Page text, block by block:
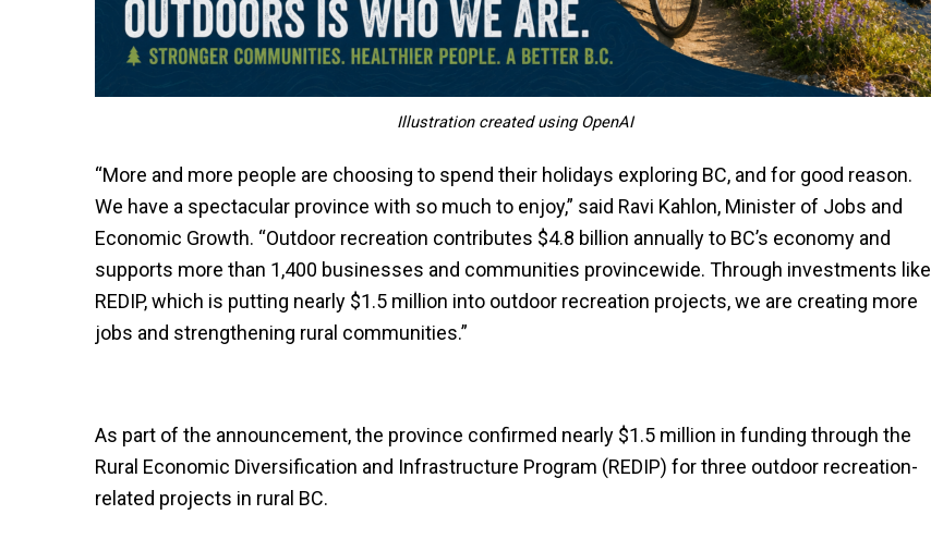
Illustration created using OpenAI
“More and more people are choosing to spend their holidays exploring BC, and for good reason.
We have a spectacular province with so much to enjoy,” said Ravi Kahlon, Minister of Jobs and
Economic Growth. “Outdoor recreation contributes $4.8 billion annually to BC’s economy and
supports more than 1,400 businesses and communities provincewide. Through investments like
REDIP, which is putting nearly $1.5 million into outdoor recreation projects, we are creating more
jobs and strengthening rural communities.”
As part of the announcement, the province confirmed nearly $1.5 million in funding through the
Rural Economic Diversification and Infrastructure Program (REDIP) for three outdoor recreation-
related projects in rural BC.